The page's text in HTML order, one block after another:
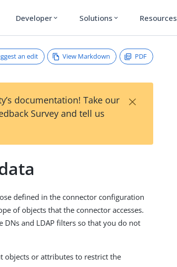
Developer expand_more Solutions expand_more Resources
an edit View Markdown PDF
documentation! Take our
Survey and tell us
×
defined in the connector configuration
of objects that the connector accesses.
DNs and LDAP filters so that you do not
objects or attributes to restrict the